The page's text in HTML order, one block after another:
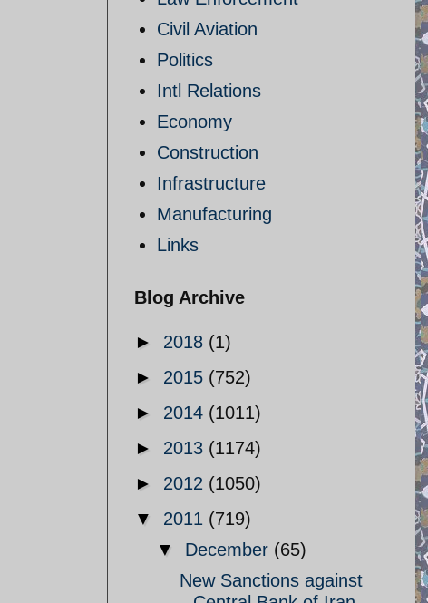
Civil Aviation
Politics
Intl Relations
Economy
Construction
Infrastructure
Manufacturing
Links
Blog Archive
► 2018 (1)
► 2015 (752)
► 2014 (1011)
► 2013 (1174)
► 2012 (1050)
▼ 2011 (719)
▼ December (65)
New Sanctions against